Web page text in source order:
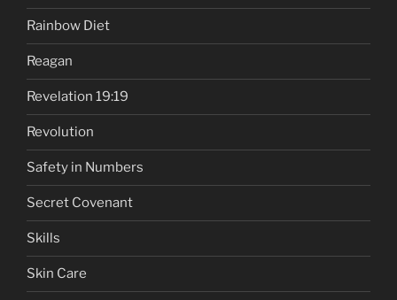
Rainbow Diet
Reagan
Revelation 19:19
Revolution
Safety in Numbers
Secret Covenant
Skills
Skin Care